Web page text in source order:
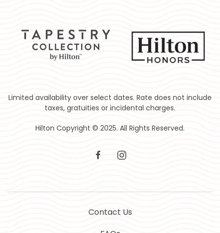
Limited availability over select dates. Rate does not include
taxes, gratuities or incidental charges.
Hilton Copyright © 2025. All Rights Reserved.
facebookinstagram
Contact Us